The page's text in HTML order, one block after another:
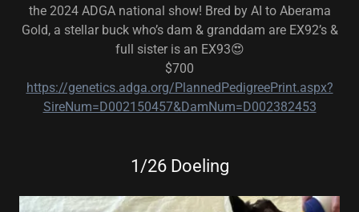
the 2024 ADGA national show! Bred by AI to Aberama
Gold, a stellar buck who’s dam & granddam are EX92’s &
full sister is an EX93😍
$700
https://genetics.adga.org/PlannedPedigreePrint.aspx?
SireNum=D002150457&DamNum=D002382453
1/26 Doeling